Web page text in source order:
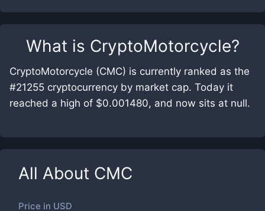
What is CryptoMotorcycle?
CryptoMotorcycle (CMC) is currently ranked as the
#21255 cryptocurrency by market cap. Today it
reached a high of $0.001480, and now sits at null.
All About CMC
Price in USD